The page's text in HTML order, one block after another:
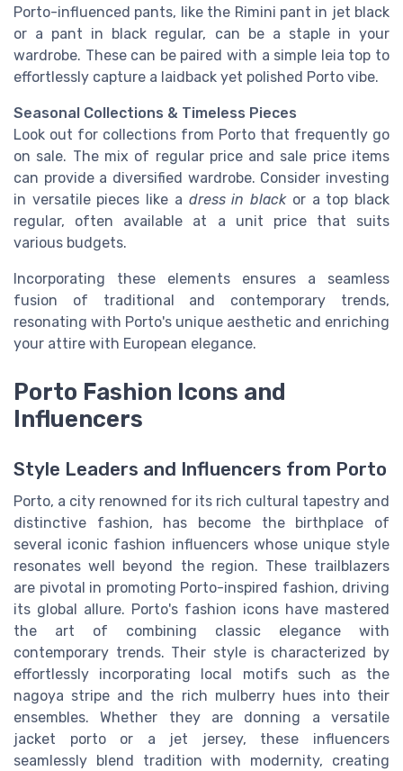
Porto-influenced pants, like the Rimini pant in jet black
or a pant in black regular, can be a staple in your
wardrobe. These can be paired with a simple leia top to
effortlessly capture a laidback yet polished Porto vibe.
Seasonal Collections & Timeless Pieces
Look out for collections from Porto that frequently go
on sale. The mix of regular price and sale price items
can provide a diversified wardrobe. Consider investing
in versatile pieces like a dress in blackor a top black
regular, often available at a unit price that suits
various budgets.
Incorporating these elements ensures a seamless
fusion of traditional and contemporary trends,
resonating with Porto's unique aesthetic and enriching
your attire with European elegance.
Porto Fashion Icons and
Influencers
Style Leaders and Influencers from Porto
Porto, a city renowned for its rich cultural tapestry and
distinctive fashion, has become the birthplace of
several iconic fashion influencers whose unique style
resonates well beyond the region. These trailblazers
are pivotal in promoting Porto-inspired fashion, driving
its global allure. Porto's fashion icons have mastered
the art of combining classic elegance with
contemporary trends. Their style is characterized by
effortlessly incorporating local motifs such as the
nagoya stripe and the rich mulberry hues into their
ensembles. Whether they are donning a versatile
jacket porto or a jet jersey, these influencers
seamlessly blend tradition with modernity, creating